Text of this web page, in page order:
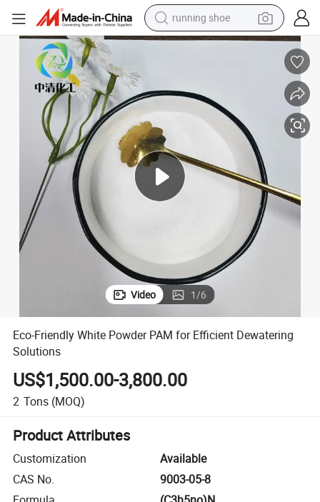
running shoe
electric motorcycle
human hair wig
sport shoe
basketball shoe
living room sofa
Eco-Friendly White Powder PAM for Efficient Dewatering Solutions
Video 1/6
Eco-Friendly White Powder PAM for Efficient Dewatering
Solutions
US$1,500.00-3,800.00
2 Tons (MOQ)
Product Attributes
Customization
Available
CAS No.
9003-05-8